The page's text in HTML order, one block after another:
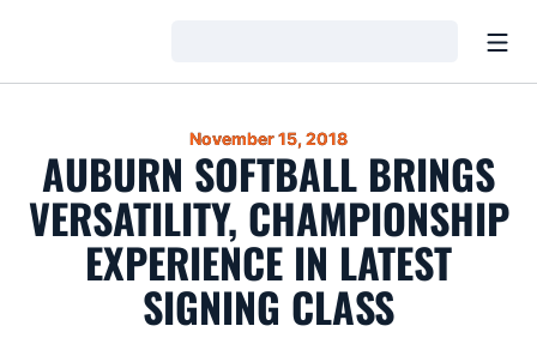
November 15, 2018
AUBURN SOFTBALL BRINGS
VERSATILITY, CHAMPIONSHIP
EXPERIENCE IN LATEST
SIGNING CLASS